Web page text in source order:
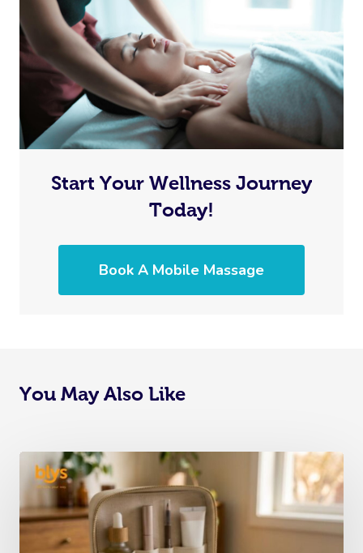
Start Your Wellness Journey
Today!
Book A Mobile Massage
You May Also Like